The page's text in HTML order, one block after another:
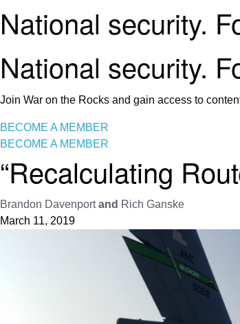
National security.
National security.
Join War on the Rocks and gain access to
BECOME A MEMBER
BECOME A MEMBER
“Recalculating
Brandon Davenport and Rich Ganske
March 11, 2019